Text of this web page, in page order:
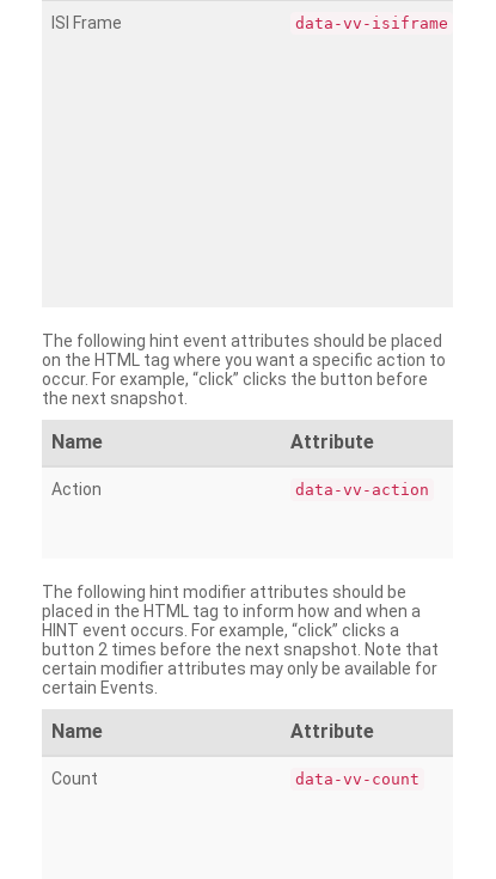
ISI Frame data-vv-isiframe
The following hint event attributes should be placed
on the HTML tag where you want a specific action to
occur. For example, “click” clicks the button before
the next snapshot.
Name Attribute
Action data-vv-action
The following hint modifier attributes should be
placed in the HTML tag to inform how and when a
HINT event occurs. For example, “click” clicks a
button 2 times before the next snapshot. Note that
certain modifier attributes may only be available for
certain Events.
Name Attribute
Count data-vv-count